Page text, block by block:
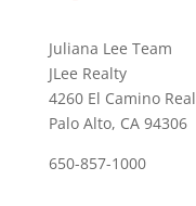
Juliana Lee Team
JLee Realty
4260 El Camino Real
Palo Alto, CA 94306
650-857-1000